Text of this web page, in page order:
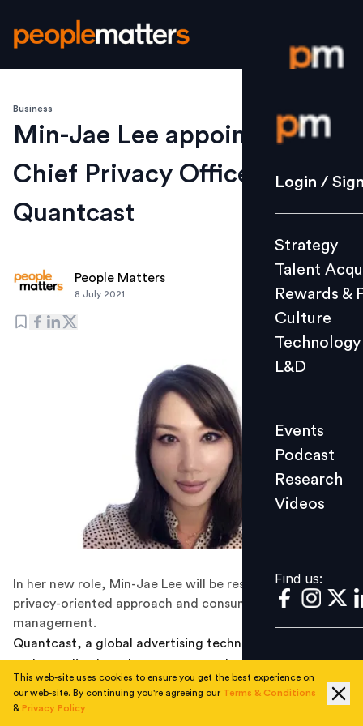
Login /
Strategy
Culture
L&D
Events
Videos
Find us:
Login /
Strategy
Talent
Rewards &
Culture
Technology
L&D
Events
Podcast
Research
Videos
Find us:
Business
Min-Jae Lee appointed as
Chief Privacy Officer by
Quantcast
People Matters
8 July 2021
In her new role, Min-Jae Lee will be responsible for a
privacy-oriented approach and consumer consent
management.
Quantcast, a global advertising technology company
and an online brand management platform, has this
week announced the appointment of Min-Jae Lee, JD
(Juris Doctor) as the Chief Privacy Officer and Vice
This web-site uses cookies to ensure you get the best experience on
our web-site. By continuing you're agreeing our Terms & Conditions
& Privacy Policy